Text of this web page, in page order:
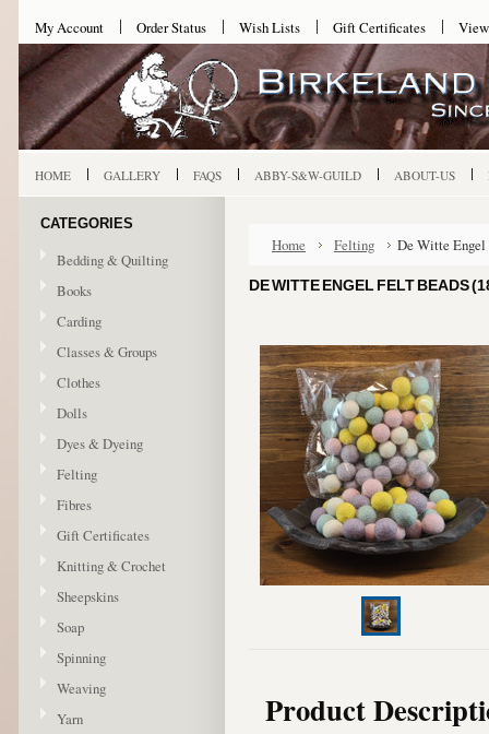
My Account Order Status Wish Lists Gift Certificates
HOME GALLERY FAQS ABBY-S&W-GUILD ABOUT-US
CATEGORIES
Bedding & Quilting
Books
Carding
Classes & Groups
Clothes
Dolls
Dyes & Dyeing
Felting
Fibres
Gift Certificates
Knitting & Crochet
Sheepskins
Soap
Spinning
Weaving
Yarn
Home Felting De Witte Engel
DE WITTE ENGEL FELT BEADS
Product